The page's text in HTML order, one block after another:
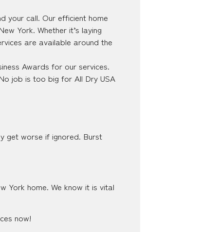
your call. Our efficient home
York. Whether it’s laying
are available around the
Awards for our services.
job is too big for All Dry USA
get worse if ignored. Burst
York home. We know it is vital
now!